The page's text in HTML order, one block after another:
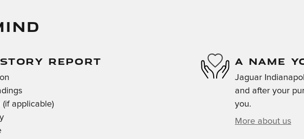
REPORT
applicable)
A NAME
Jaguar
and after your
you.
More about us